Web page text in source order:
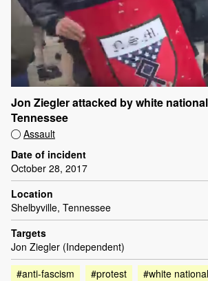
Jon Ziegler attacked by white
Tennessee
Assault
Date of incident
October 28, 2017
Location
Shelbyville, Tennessee
Targets
Jon Ziegler (Independent)
#anti-fascism
#protest #white